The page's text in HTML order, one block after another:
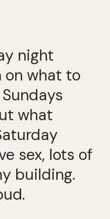
night
on what to
what
sex, lots of
building.